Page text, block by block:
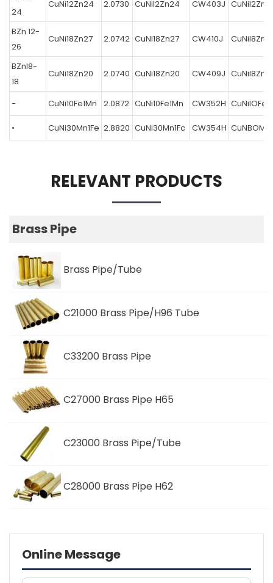
24
CuNi12Zn24 2.0730 CuNil2Zn24 CW403J
BZn 12-
26
CuNi18Zn27 2.0742 CuNi18Zn27 CW410J
BZnl8-
18
CuNi18Zn20 2.0740 CuNi18Zn20 CW409J
- CuNi10Fe1Mn 2.0872 CuNi10Fe1Mn CW352H
• CuNi30Mn1Fe 2.8820 CuNi30Mn1Fc CW354H
RELEVANT PRODUCTS
Brass Pipe
Brass Pipe/Tube
C21000 Brass Pipe/H96 Tube
C33200 Brass Pipe
C27000 Brass Pipe H65
C23000 Brass Pipe/Tube
C28000 Brass Pipe H62
Online Message